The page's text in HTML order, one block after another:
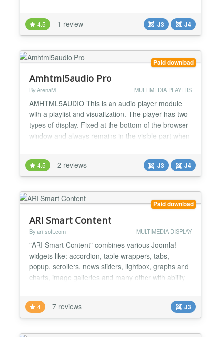
Max 4 skill set - background image set -
background pattern set - icon and text skill color
choose...
4.5 1 review J3 J4
Paid download
Amhtml5audio Pro
By ArenaM MULTIMEDIA PLAYERS
AMHTML5AUDIO This is an audio player module
with a playlist and visualization. The player has two
types of display. Fixed at the bottom of the browser
window and always remains in the visible part when
the position where it was located. The playlist is
hidden and is called when the player button is
pressed. Has a full-screen view that is conven...
4.5 2 reviews J3 J4
Paid download
ARI Smart Content
By ari-soft.com MULTIMEDIA DISPLAY
"ARI Smart Content" combines various Joomla!
widgets like: accordion, table wrappers, tabs,
popup, scrollers, news sliders, lightbox, graphs and
charts, image galleries and many other with ability
files, Flickr and Picasa services, local images,
Joomla! articles and K2 items and etc. In most
cases you don't need technical knowledge to use
the...
4 7 reviews J3